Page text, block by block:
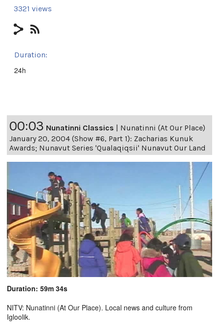
3321 views
Duration:
24h
00:03 Nunatinni Classics | Nunatinni (At Our Place)
January 20, 2004 (Show #6, Part 1): Zacharias Kunuk
Awards; Nunavut Series 'Qualaqiqsii' Nunavut Our Land
Duration: 59m 34s
NITV: Nunatinni (At Our Place). Local news and culture from
Igloolik.